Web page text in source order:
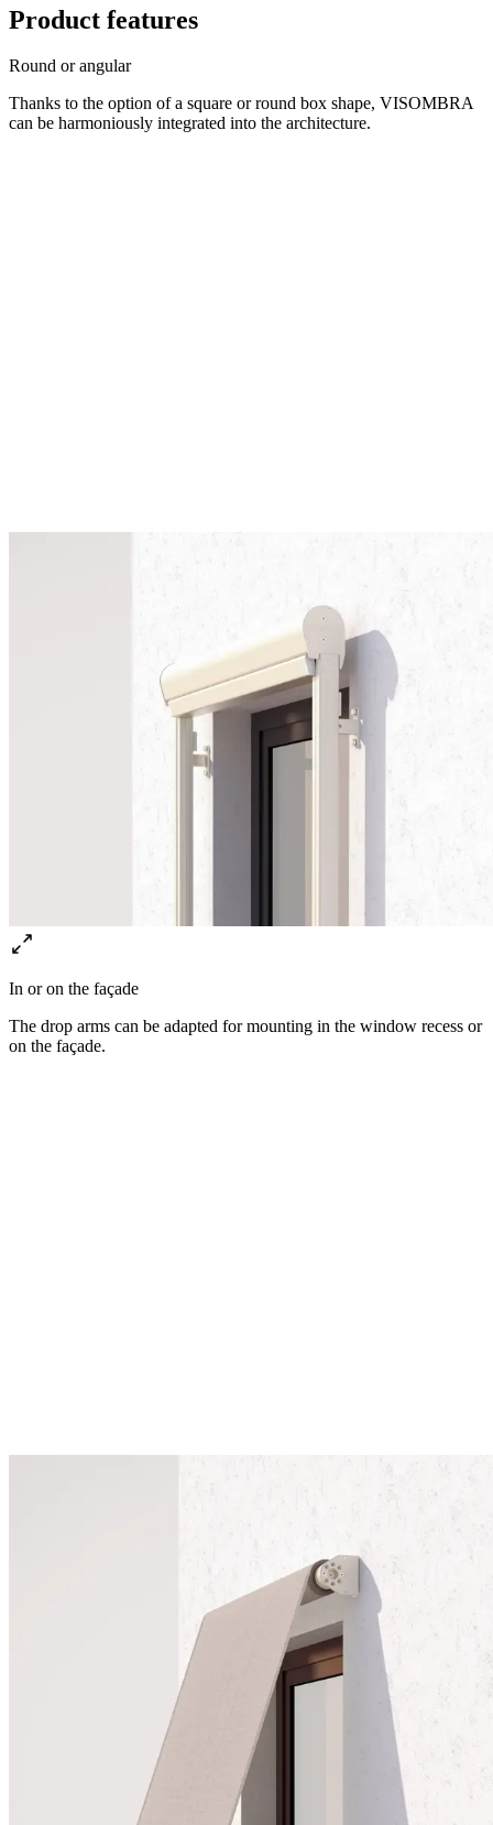
Product features
Round or angular
Thanks to the option of a square or round box shape, VISOMBRA
can be harmoniously integrated into the architecture.
In or on the façade
The drop arms can be adapted for mounting in the window recess or
on the façade.